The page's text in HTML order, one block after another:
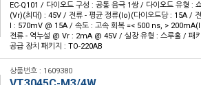
EC-Q101 / 다이오드 구성 : 공통 음극 1쌍 / 다이오드 유형 :
(Vr)(최대) : 45V / 전류 - 평균 정류(Io)(다이오드당 : 15A /
I : 570mV @ 15A / 속도 : 고속 회복 =< 500 ns, >
전류 - 역누설 @ Vr : 2mA @ 45V / 실장 유형 : 스루홀 / 패
공급 장치 패키지 : TO-220AB
상품번호 : 1609380